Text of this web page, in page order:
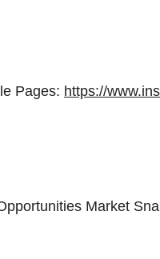
Pages: https://
Market